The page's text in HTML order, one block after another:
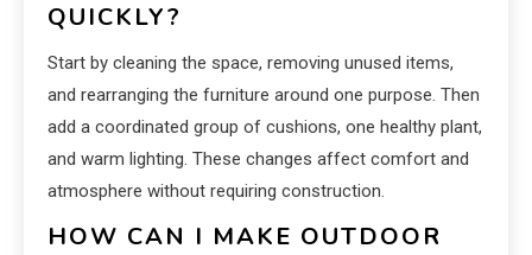
QUICKLY?
Start by cleaning the space, removing unused items,
and rearranging the furniture around one purpose. Then
add a coordinated group of cushions, one healthy plant,
and warm lighting. These changes affect comfort and
atmosphere without requiring construction.
HOW CAN I MAKE OUTDOOR